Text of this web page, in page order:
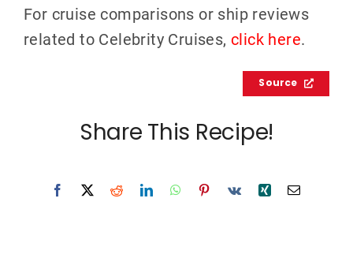
For cruise comparisons or ship reviews
related to Celebrity Cruises, click here.
Source
Share This Recipe!